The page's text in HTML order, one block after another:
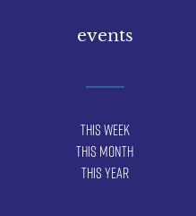
events
This Week
This Month
This Year